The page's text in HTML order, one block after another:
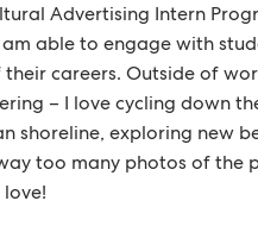
Advertising Intern
able to engage with
careers. Outside of
– I love cycling down
shoreline, exploring new
too many photos of the
love!